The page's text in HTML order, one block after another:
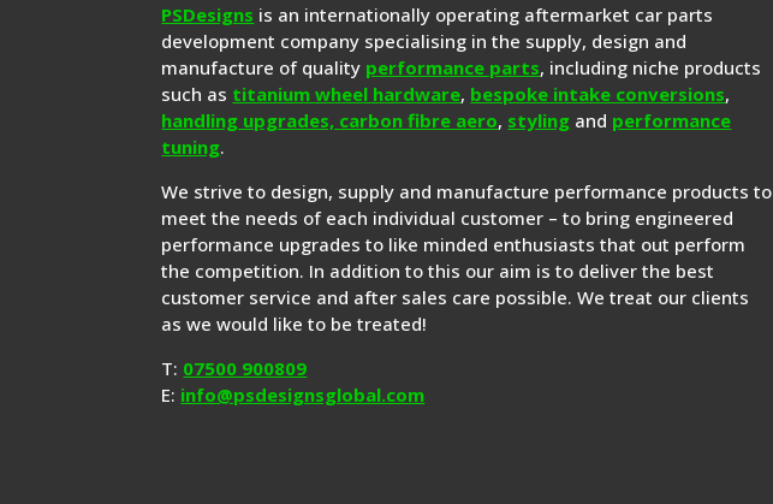
PSDesigns is an internationally operating aftermarket car parts
development company specialising in the supply, design and
manufacture of quality performance parts, including niche products
such as titanium wheel hardware, bespoke intake conversions,
handling upgrades, carbon fibre aero, styling and performance
tuning.
We strive to design, supply and manufacture performance products to
meet the needs of each individual customer – to bring engineered
performance upgrades to like minded enthusiasts that out perform
the competition. In addition to this our aim is to deliver the best
customer service and after sales care possible. We treat our clients
as we would like to be treated!
T: 07500 900809
E: info@psdesignsglobal.com